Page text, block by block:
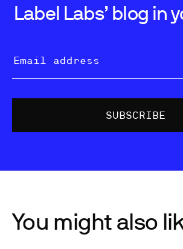
Label Labs’ blog in
You might also